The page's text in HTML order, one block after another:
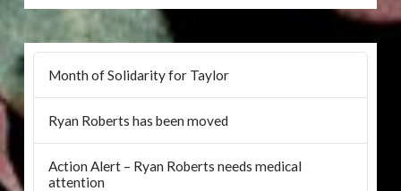
Month of Solidarity for Taylor
Ryan Roberts has been moved
Action Alert – Ryan Roberts needs medical
attention